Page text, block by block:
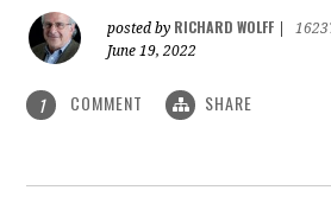
posted by RICHARD WOLFF
June 19, 2022
1 COMMENT SHARE